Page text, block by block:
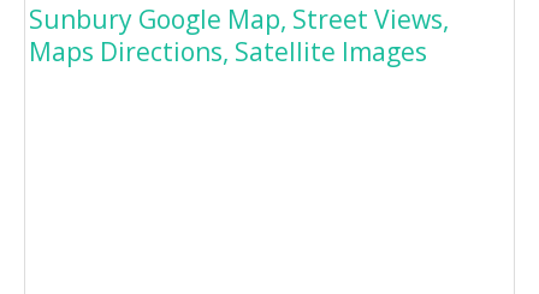
Sunbury Google Map, Street Views,
Maps Directions, Satellite Images